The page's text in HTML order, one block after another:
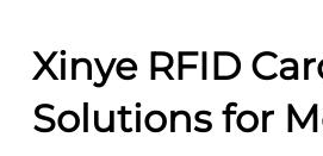
Xinye RFID
Solutions for